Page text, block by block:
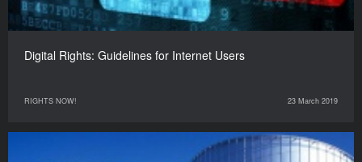
Digital Rights: Guidelines for Internet Users
RIGHTS NOW! 23 March 2019